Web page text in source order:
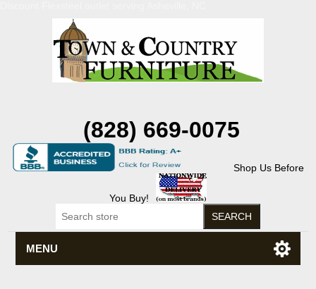
(828) 669-0075
Shop Us Before
You Buy!
MENU